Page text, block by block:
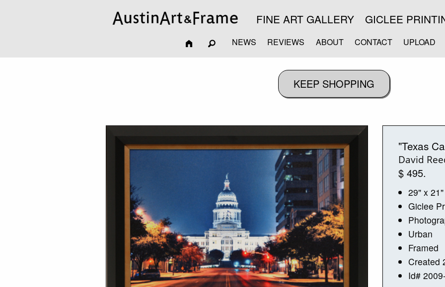
FINE ART GALLERY GICLEE
NEWS REVIEWS ABOUT CONTACT UPLOAD
"Texas
David
$ 495.
29" x
Giclee
Urban
Framed
Created
Id#